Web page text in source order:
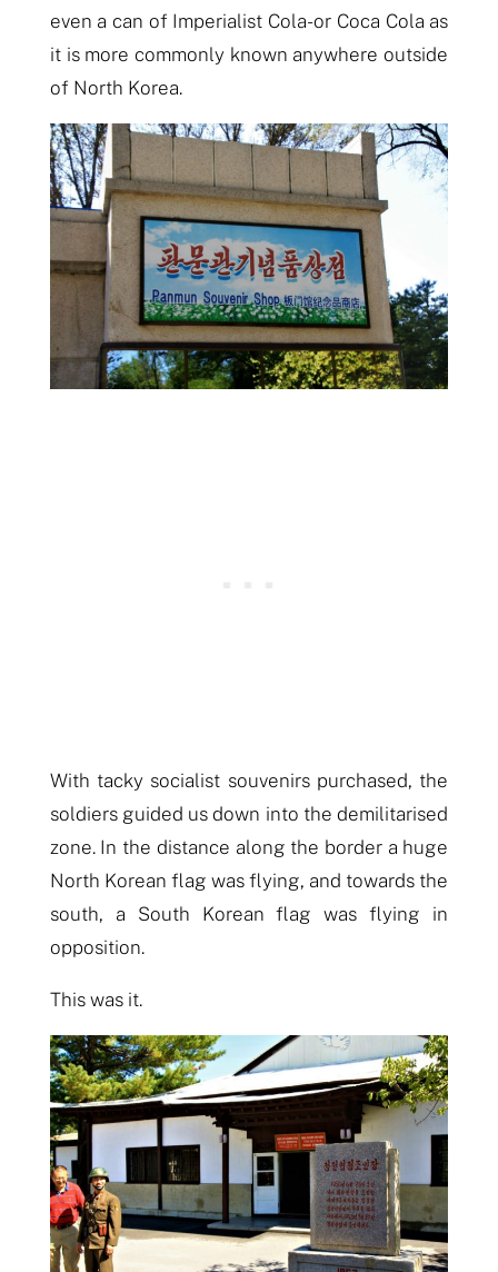
even a can of Imperialist Cola- or Coca Cola as
it is more commonly known anywhere outside
of North Korea.
With tacky socialist souvenirs purchased, the
soldiers guided us down into the demilitarised
zone. In the distance along the border a huge
North Korean flag was flying, and towards the
south, a South Korean flag was flying in
opposition.
This was it.